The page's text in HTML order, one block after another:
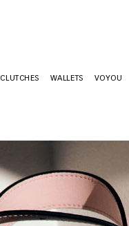
CLUTCHES WALLETS VOYOU